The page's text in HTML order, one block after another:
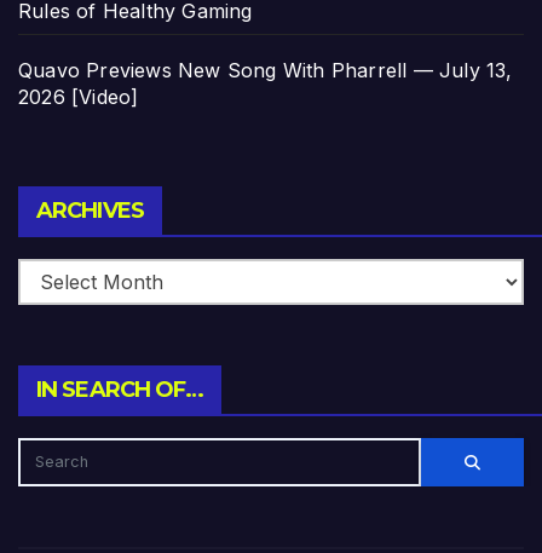
Rules of Healthy Gaming
Quavo Previews New Song With Pharrell — July 13,
2026 [Video]
ARCHIVES
IN SEARCH OF…